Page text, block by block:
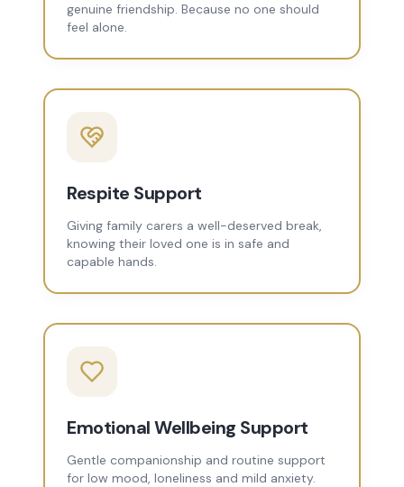
genuine friendship. Because no one should
feel alone.
Respite Support
Giving family carers a well-deserved break,
knowing their loved one is in safe and
capable hands.
Emotional Wellbeing Support
Gentle companionship and routine support
for low mood, loneliness and mild anxiety.